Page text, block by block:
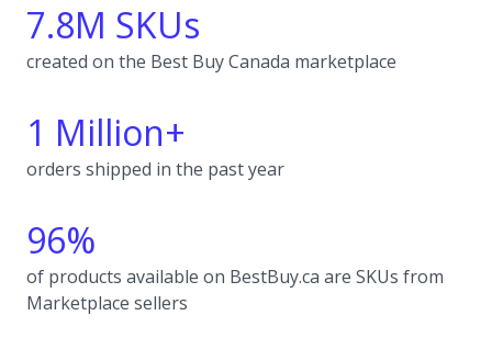
7.8M SKUs
created on the Best Buy Canada marketplace
1 Million+
orders shipped in the past year
96%
of products available on BestBuy.ca are SKUs from
Marketplace sellers